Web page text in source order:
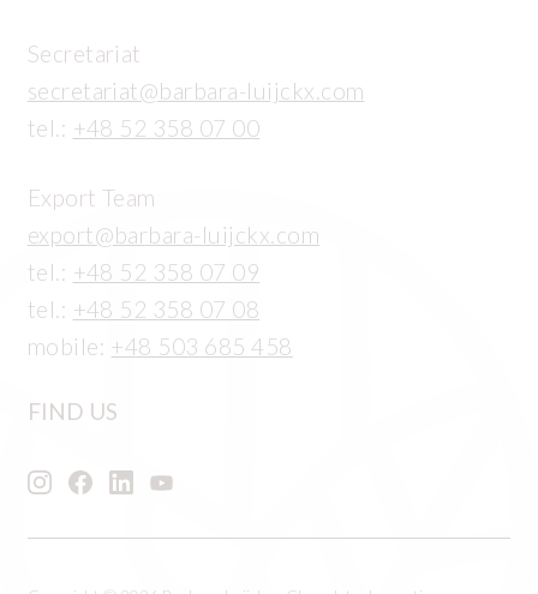
Secretariat
secretariat@barbara-luijckx.com
tel.: +48 52 358 07 00
Export Team
export@barbara-luijckx.com
tel.: +48 52 358 07 09
tel.: +48 52 358 07 08
mobile: +48 503 685 458
FIND US